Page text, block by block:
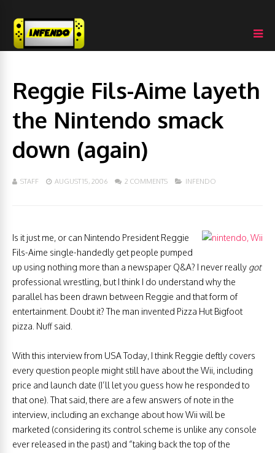
Reggie Fils-Aime layeth
the Nintendo smack
down (again)
STAFF AUGUST 15, 2006 2 COMMENTS INFENDO
Is it just me, or can Nintendo President Reggie
Fils-Aime single-handedly get people pumped
up using nothing more than a newspaper Q&A? I never really got
professional wrestling, but I think I do understand why the
parallel has been drawn between Reggie and that form of
entertainment. Doubt it? The man invented Pizza Hut Bigfoot
pizza. Nuff said.
With this interview from USA Today, I think Reggie deftly covers
every question people might still have about the Wii, including
price and launch date (I’ll let you guess how he responded to
that one). That said, there are a few answers of note in the
interview, including an exchange about how Wii will be
marketed (considering its control scheme is unlike any console
ever released in the past) and “taking back the top of the